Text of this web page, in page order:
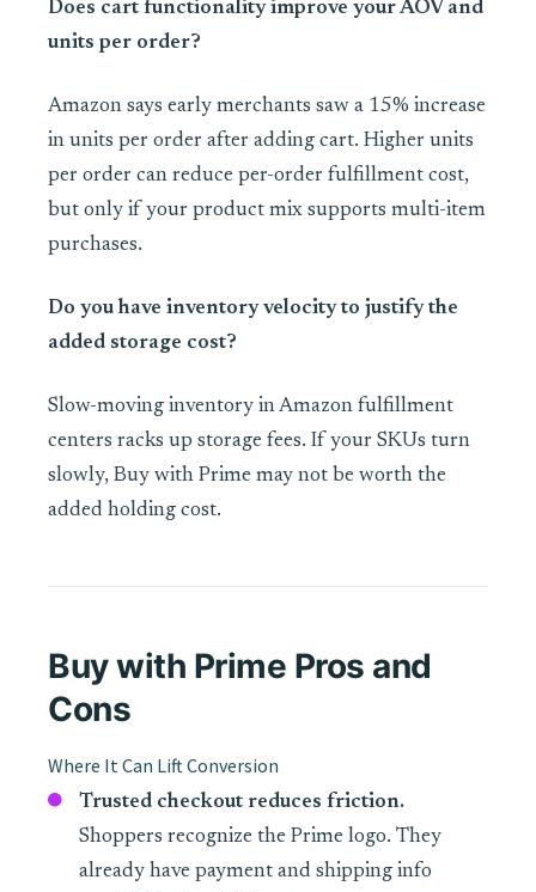
Does cart functionality improve your AOV and
units per order?
Amazon says early merchants saw a 15% increase
in units per order after adding cart. Higher units
per order can reduce per-order fulfillment cost,
but only if your product mix supports multi-item
purchases.
Do you have inventory velocity to justify the
added storage cost?
Slow-moving inventory in Amazon fulfillment
centers racks up storage fees. If your SKUs turn
slowly, Buy with Prime may not be worth the
added holding cost.
Buy with Prime Pros and
Cons
Where It Can Lift Conversion
Trusted checkout reduces friction.
Shoppers recognize the Prime logo. They
already have payment and shipping info